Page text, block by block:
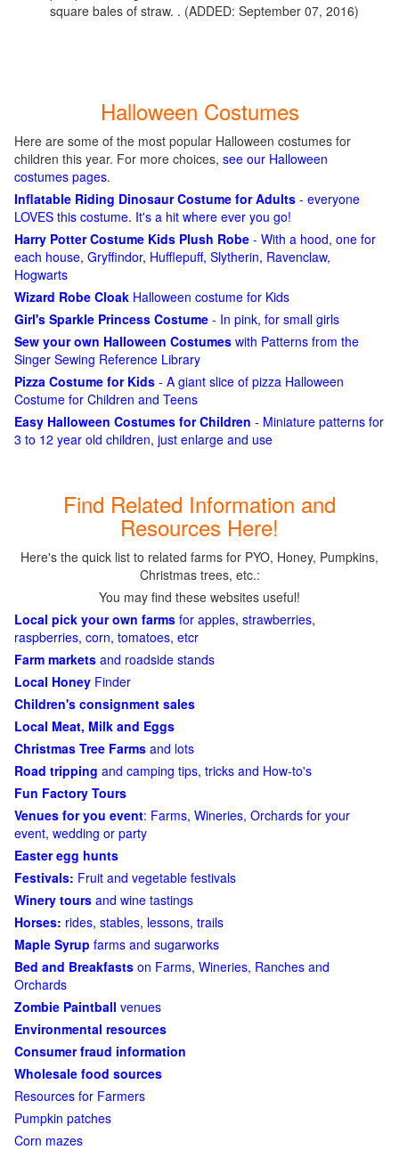
square bales of straw. . (ADDED: September 07, 2016)
Halloween Costumes
Here are some of the most popular Halloween costumes for
children this year. For more choices, see our Halloween
costumes pages.
Inflatable Riding Dinosaur Costume for Adults - everyone
LOVES this costume. It's a hit where ever you go!
Harry Potter Costume Kids Plush Robe - With a hood, one for
each house, Gryffindor, Hufflepuff, Slytherin, Ravenclaw,
Hogwarts
Wizard Robe Cloak Halloween costume for Kids
Girl's Sparkle Princess Costume - In pink, for small girls
Sew your own Halloween Costumes with Patterns from the
Singer Sewing Reference Library
Pizza Costume for Kids - A giant slice of pizza Halloween
Costume for Children and Teens
Easy Halloween Costumes for Children - Miniature patterns for
3 to 12 year old children, just enlarge and use
Find Related Information and
Resources Here!
Here's the quick list to related farms for PYO, Honey, Pumpkins,
Christmas trees, etc.:
You may find these websites useful!
Local pick your own farms for apples, strawberries,
raspberries, corn, tomatoes, etcr
Farm markets and roadside stands
Local Honey Finder
Children's consignment sales
Local Meat, Milk and Eggs
Christmas Tree Farms and lots
Road tripping and camping tips, tricks and How-to's
Fun Factory Tours
Venues for you event: Farms, Wineries, Orchards for your
event, wedding or party
Easter egg hunts
Festivals: Fruit and vegetable festivals
Winery tours and wine tastings
Horses: rides, stables, lessons, trails
Maple Syrup farms and sugarworks
Bed and Breakfasts on Farms, Wineries, Ranches and
Orchards
Zombie Paintball venues
Environmental resources
Consumer fraud information
Wholesale food sources
Resources for Farmers
Pumpkin patches
Corn mazes